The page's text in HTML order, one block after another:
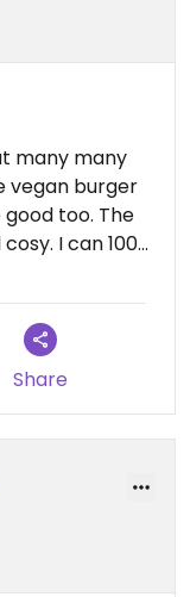
many many
vegan burger
too. The
I can 100%
Share